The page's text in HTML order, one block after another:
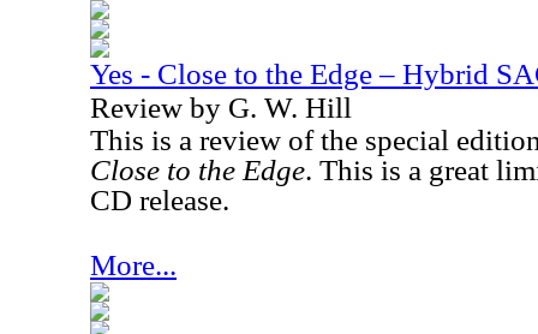
Yes - Close to the Edge – Hybrid
Review by G. W. Hill
This is a review of the special
Close to the Edge. This is a great
CD release.
More...